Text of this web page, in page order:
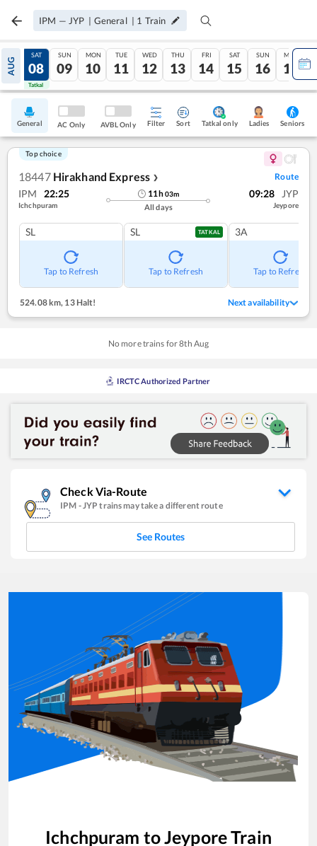
IPM — JYP | General | 1 Train
AUG
07
Tatkal
SAT
08
Tatkal
SUN
09
MON
10
TUE
11
WED
12
THU
13
FRI
14
SAT
15
SUN
16
MON
17
General AC Only AVBL Only Filter Sort Tatkal only Ladies Seniors
Top choice
18447 Hirakhand Express ❯ Route
IPM 22:25
Ichchpuram
11h03m
All days
09:28 JYP
Jeypore
SL
Tap to Refresh
SL TATKAL
Tap to Refresh
3A
Tap to Refresh
524.08 km, 13 Halt! Next availability
No more trains for8th Aug
IRCTC Authorized Partner
Check Via-Route
IPM -JYP trains may take a different route
See Routes
Ichchpuram toJeyporeTrain